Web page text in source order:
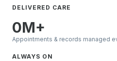
DELIVERED CARE
Appointments & records managed
0M+
ALWAYS ON